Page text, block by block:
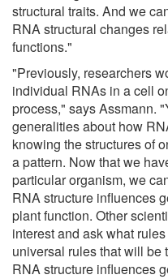
structural traits. And we
RNA structural changes
functions."
"Previously, researchers
individual RNAs in a cell
process," says Assmann.
generalities about how
knowing the structures of
a pattern. Now that we
particular organism, we
RNA structure influences
plant function. Other
interest and ask what
universal rules that will be
RNA structure influences